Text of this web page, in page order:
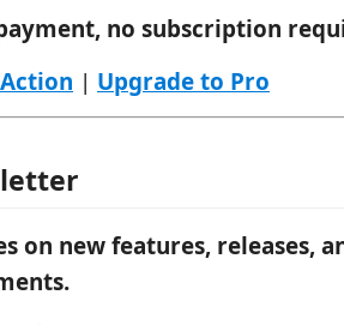
no subscription
| Upgrade to Pro
on new features, releases,